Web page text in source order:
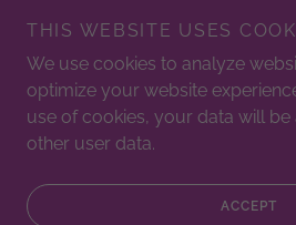
Copyright © 2025 Critical Math
Powered by
PRIVACY
THIS WEBSITE USES
We use cookies to analyze
optimize your website
use of cookies, your data will
other user data.
ACCEPT